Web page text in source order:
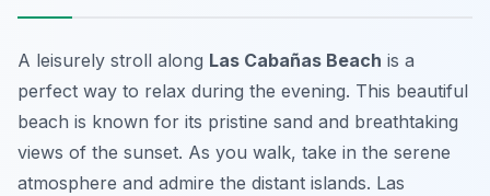
A leisurely stroll along Las Cabañas Beach is a
perfect way to relax during the evening. This beautiful
beach is known for its pristine sand and breathtaking
views of the sunset. As you walk, take in the serene
atmosphere and admire the distant islands. Las